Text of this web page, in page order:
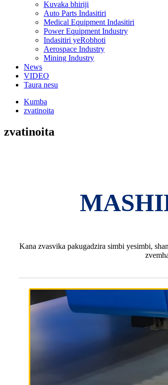
Kuvaka bhiriji
Auto Parts Indasitiri
Medical Equipment Indasitiri
Power Equipment Industry
Indasitiri yeRobhoti
Aerospace Industry
Mining Industry
News
VIDEO
Taura nesu
Kumba
zvatinoita
zvatinoita
Kana zvasvika pakugadzira simbi yesimbi,